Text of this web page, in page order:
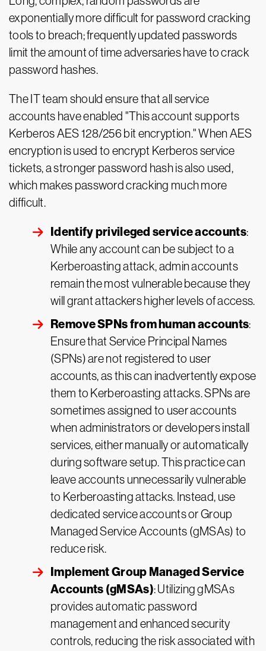
exponentially more difficult for password cracking
tools to breach; frequently updated passwords
limit the amount of time adversaries have to crack
password hashes.
The IT team should ensure that all service
accounts have enabled "This account supports
Kerberos AES 128/256 bit encryption." When AES
encryption is used to encrypt Kerberos service
tickets, a stronger password hash is also used,
which makes password cracking much more
difficult.
Identify privileged service accounts:
While any account can be subject to a
Kerberoasting attack, admin accounts
remain the most vulnerable because they
will grant attackers higher levels of access.
Remove SPNs from human accounts:
Ensure that Service Principal Names
(SPNs) are not registered to user
accounts, as this can inadvertently expose
them to Kerberoasting attacks. SPNs are
sometimes assigned to user accounts
when administrators or developers install
services, either manually or automatically
during software setup. This practice can
leave accounts unnecessarily vulnerable
to Kerberoasting attacks. Instead, use
dedicated service accounts or Group
Managed Service Accounts (gMSAs) to
reduce risk.
Implement Group Managed Service
Accounts (gMSAs): Utilizing gMSAs
provides automatic password
management and enhanced security
controls, reducing the risk associated with